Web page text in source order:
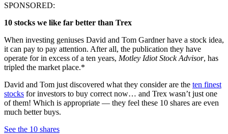
SPONSORED:
10 stocks we like far better than Trex
When investing geniuses David and Tom Gardner have a stock idea,
it can pay to pay attention. After all, the publication they have
operate for in excess of a ten years, Motley Idiot Stock Advisor, has
tripled the market place.*
David and Tom just discovered what they consider are the ten finest
stocks for investors to buy correct now… and Trex wasn’t just one
of them! Which is appropriate — they feel these 10 shares are even
much better buys.
See the 10 shares